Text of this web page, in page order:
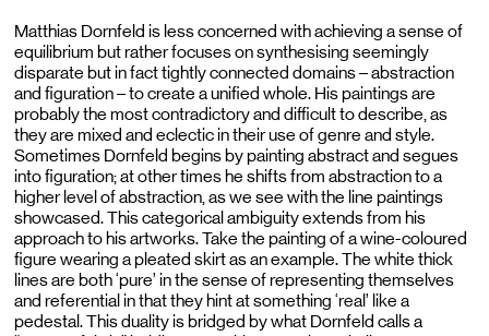
Matthias Dornfeld is less concerned with achieving a sense of
equilibrium but rather focuses on synthesising seemingly
disparate but in fact tightly connected domains – abstraction
and figuration – to create a unified whole. His paintings are
probably the most contradictory and difficult to describe, as
they are mixed and eclectic in their use of genre and style.
Sometimes Dornfeld begins by painting abstract and segues
into figuration; at other times he shifts from abstraction to a
higher level of abstraction, as we see with the line paintings
showcased. This categorical ambiguity extends from his
approach to his artworks. Take the painting of a wine-coloured
figure wearing a pleated skirt as an example. The white thick
lines are both ‘pure’ in the sense of representing themselves
and referential in that they hint at something ‘real’ like a
pedestal. This duality is bridged by what Dornfeld calls a